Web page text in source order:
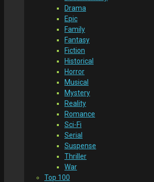
Drama
Epic
Family
Fantasy
Fiction
Historical
Horror
Musical
Mystery
Reality
Romance
Sci-Fi
Serial
Suspense
Thriller
War
Top 100